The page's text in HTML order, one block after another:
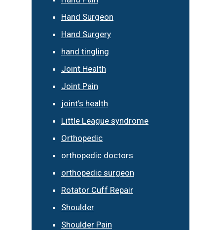
Hand Surgeon
Hand Surgery
hand tingling
Joint Health
Joint Pain
joint’s health
Little League syndrome
Orthopedic
orthopedic doctors
orthopedic surgeon
Rotator Cuff Repair
Shoulder
Shoulder Pain